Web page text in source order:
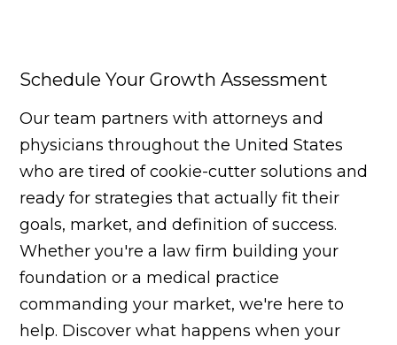
Schedule Your Growth Assessment
Our team partners with attorneys and
physicians throughout the United States
who are tired of cookie-cutter solutions and
ready for strategies that actually fit their
goals, market, and definition of success.
Whether you're a law firm building your
foundation or a medical practice
commanding your market, we're here to
help. Discover what happens when your